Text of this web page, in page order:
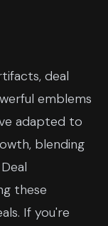
deal
emblems
adapted to
blending
these
If you're